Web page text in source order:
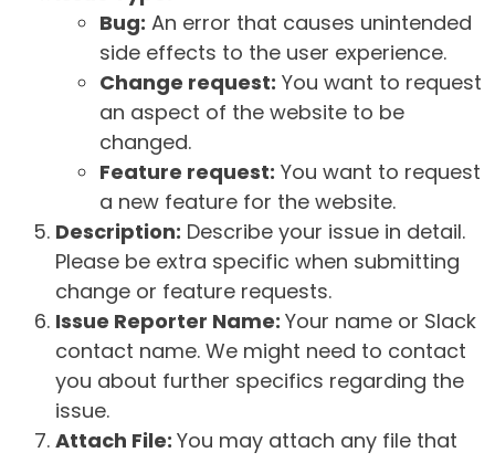
Bug: An error that causes unintended
side effects to the user experience.
Change request: You want to request
an aspect of the website to be
changed.
Feature request: You want to request
a new feature for the website.
Description: Describe your issue in detail.
Please be extra specific when submitting
change or feature requests.
Issue Reporter Name: Your name or Slack
contact name. We might need to contact
you about further specifics regarding the
issue.
Attach File: You may attach any file that